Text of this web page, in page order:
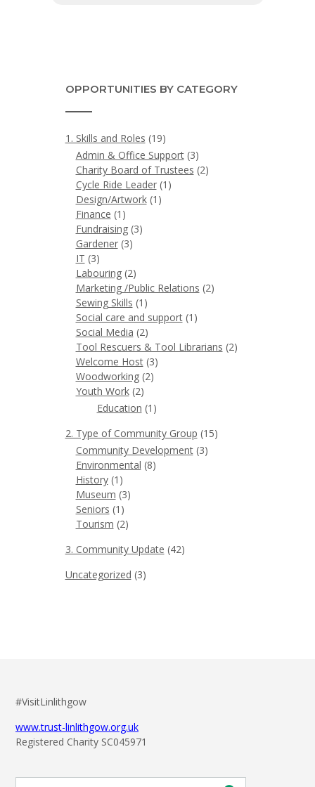
OPPORTUNITIES BY CATEGORY
1. Skills and Roles (19)
Admin & Office Support(3)
Charity Board of Trustees (2)
Cycle Ride Leader(1)
Design/Artwork(1)
Finance (1)
Fundraising(3)
Gardener(3)
IT (3)
Labouring(2)
Marketing /Public Relations (2)
Sewing Skills (1)
Social care and support(1)
Social Media (2)
Tool Rescuers & Tool Librarians (2)
Welcome Host(3)
Woodworking(2)
Youth Work(2)
Education (1)
2. Type of Community Group (15)
Community Development(3)
Environmental (8)
History(1)
Museum (3)
Seniors (1)
Tourism (2)
3. Community Update (42)
Uncategorized (3)
#VisitLinlithgow
www.trust-linlithgow.org.uk
Registered Charity SC045971